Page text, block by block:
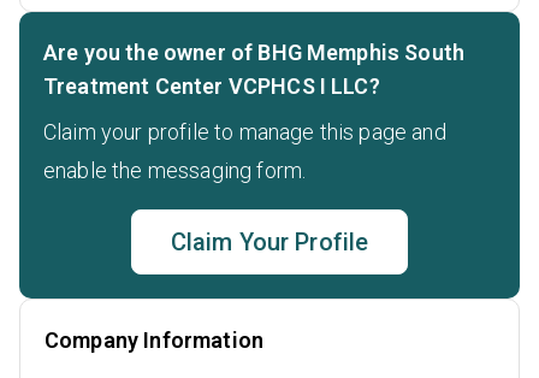
Are you the owner of BHG Memphis South
Treatment Center VCPHCS I LLC?
Claim your profile to manage this page and
enable the messaging form.
Claim Your Profile
Company Information